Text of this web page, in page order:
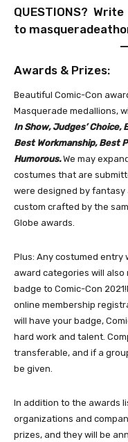
QUESTIONS? Write
to
Awards & Prizes:
Beautiful Comic-Con
Masquerade medallions,
In Show, Judges’ Choice,
Best Workmanship, Best
Humorous.We may
costumes that are
were designed by fantasy
custom crafted by the
Globe awards.
Plus: Any costumed entry
award categories will also
badge to Comic-Con
online membership
will have your badge,
hard work and talent.
transferable, and if a
be given.
In addition to the awards
organizations and
prizes, and they will be